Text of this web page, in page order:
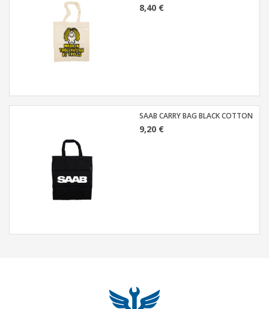
8,40 €
SAAB CARRY BAG BLACK COTTON
9,20 €